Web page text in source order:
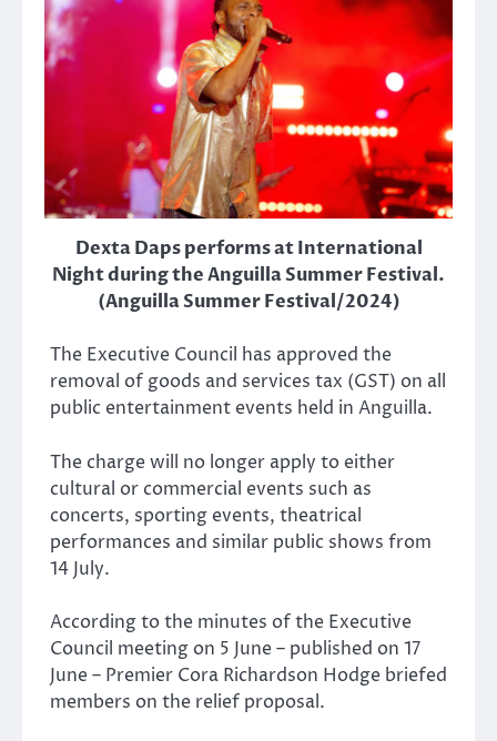
Dexta Daps performs at International
Night during the Anguilla Summer Festival.
(Anguilla Summer Festival/2024)
The Executive Council has approved the
removal of goods and services tax (GST) on all
public entertainment events held in Anguilla.
The charge will no longer apply to either
cultural or commercial events such as
concerts, sporting events, theatrical
performances and similar public shows from
14 July.
According to the minutes of the Executive
Council meeting on 5 June – published on 17
June – Premier Cora Richardson Hodge briefed
members on the relief proposal.